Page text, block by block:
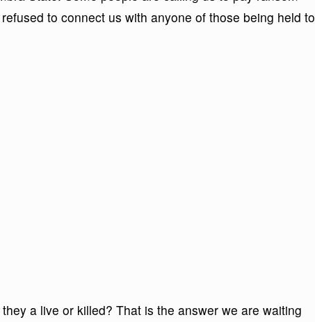
to connect us with anyone of those being held to
a live or killed? That is the answer we are waiting